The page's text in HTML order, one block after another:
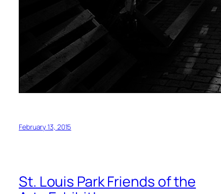
February 13, 2015
St. Louis Park Friends of the